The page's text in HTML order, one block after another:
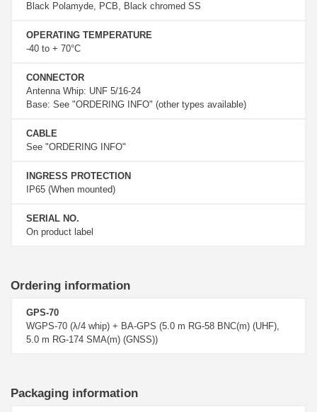
Black Polamyde, PCB, Black chromed SS
OPERATING TEMPERATURE
-40 to + 70°C
CONNECTOR
Antenna Whip: UNF 5/16-24
Base: See "ORDERING INFO" (other types available)
CABLE
See "ORDERING INFO"
INGRESS PROTECTION
IP65 (When mounted)
SERIAL NO.
On product label
Ordering information
GPS-70
WGPS-70 (λ/4 whip) + BA-GPS (5.0 m RG-58 BNC(m) (UHF),
5.0 m RG-174 SMA(m) (GNSS))
Packaging information